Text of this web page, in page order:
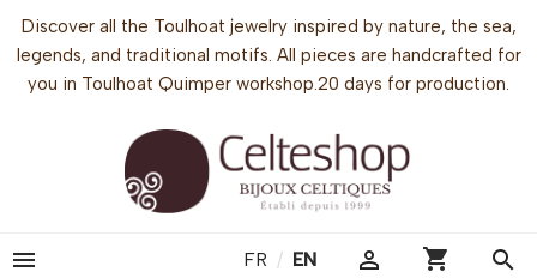
Discover all the Toulhoat jewelry inspired by nature, the sea,
legends, and traditional motifs. All pieces are handcrafted for
you in Toulhoat Quimper workshop.20 days for production.
 FR / EN  shopping_cart search